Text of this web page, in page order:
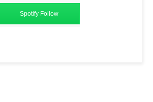
Spotify Follow